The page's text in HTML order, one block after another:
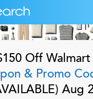
Off Walmart
& Promo
Aug